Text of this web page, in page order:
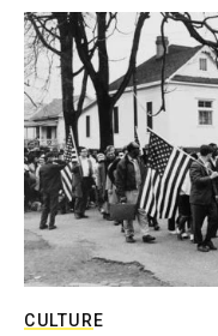
CULTURE